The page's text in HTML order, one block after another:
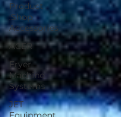
Product
:Shop
Accessories
ACER
Fryer
Machine
Systems
JET